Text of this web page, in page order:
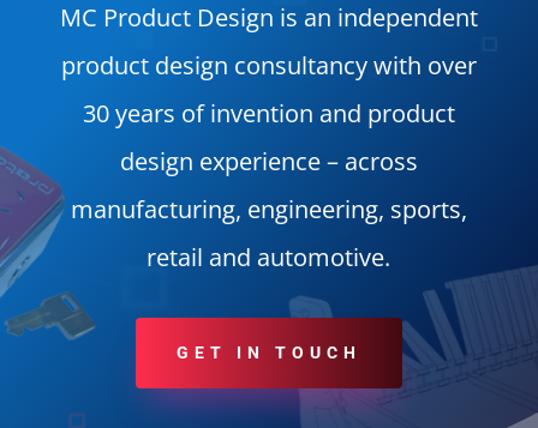
MC Product Design is an independent
product design consultancy with over
30 years of invention and product
design experience – across
manufacturing, engineering, sports,
retail and automotive.
GET IN TOUCH